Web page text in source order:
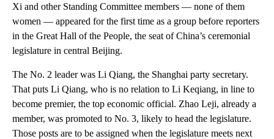
Xi and other Standing Committee members — none of them
women — appeared for the first time as a group before reporters
in the Great Hall of the People, the seat of China’s ceremonial
legislature in central Beijing.
The No. 2 leader was Li Qiang, the Shanghai party secretary.
That puts Li Qiang, who is no relation to Li Keqiang, in line to
become premier, the top economic official. Zhao Leji, already a
member, was promoted to No. 3, likely to head the legislature.
Those posts are to be assigned when the legislature meets next